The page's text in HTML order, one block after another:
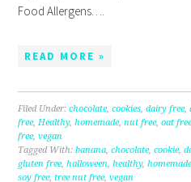
Food Allergens….
READ MORE »
Filed Under:chocolate,cookies,dairy free,
free,Healthy,homemade,nut free,oat
free,vegan
Tagged With:banana,chocolate,cookie,
gluten free,halloween,healthy,
soy free,tree nut free,vegan